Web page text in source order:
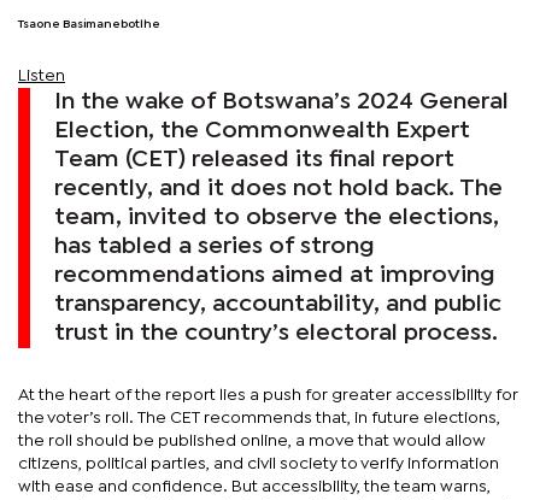
Tsaone Basimanebotlhe
Listen
In the wake of Botswana’s 2024 General
Election, the Commonwealth Expert
Team (CET) released its final report
recently, and it does not hold back. The
team, invited to observe the elections,
has tabled a series of strong
recommendations aimed at improving
transparency, accountability, and public
trust in the country’s electoral process.
At the heart of the report lies a push for greater accessibility for
the voter’s roll. The CET recommends that, in future elections,
the roll should be published online, a move that would allow
citizens, political parties, and civil society to verify information
with ease and confidence. But accessibility, the team warns,